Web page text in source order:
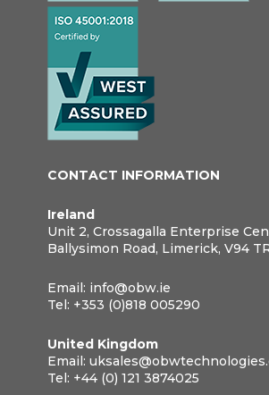
CONTACT INFORMATION
Ireland
Unit 2, Crossagalla Enterprise
Ballysimon Road, Limerick, V94
Email: info@obw.ie
Tel: +353 (0)818 005290
United Kingdom
Email:
Tel: +44 (0) 121 3874025